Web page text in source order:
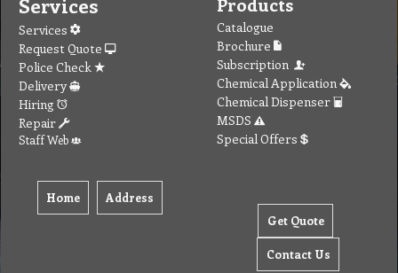
Services
Request Quote
Police Check
Delivery
Hiring
Repair
Staff Web
Home Address
Catalogue
Brochure
Subscription
Chemical Application
Chemical Dispenser
MSDS
Special Offers
Get Quote
Contact Us